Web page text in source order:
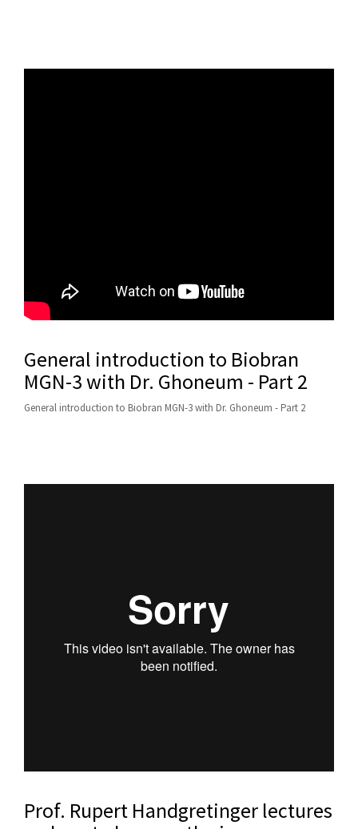
General introduction to Biobran
MGN-3 with Dr. Ghoneum - Part 2
General introduction to Biobran MGN-3 with Dr. Ghoneum - Part 2
Prof. Rupert Handgretinger lectures